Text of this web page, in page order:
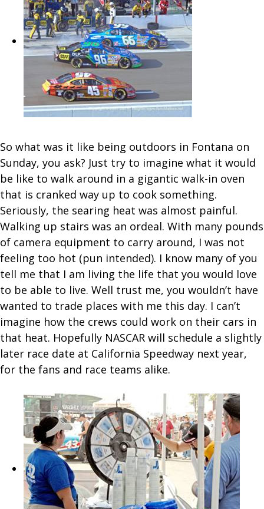
So what was it like being outdoors in Fontana on
Sunday, you ask? Just try to imagine what it would
be like to walk around in a gigantic walk-in oven
that is cranked way up to cook something.
Seriously, the searing heat was almost painful.
Walking up stairs was an ordeal. With many pounds
of camera equipment to carry around, I was not
feeling too hot (pun intended). I know many of you
tell me that I am living the life that you would love
to be able to live. Well trust me, you wouldn’t have
wanted to trade places with me this day. I can’t
imagine how the crews could work on their cars in
that heat. Hopefully NASCAR will schedule a slightly
later race date at California Speedway next year,
for the fans and race teams alike.